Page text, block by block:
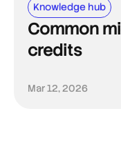
Knowledge hub
Common
credits
Mar 12, 2026